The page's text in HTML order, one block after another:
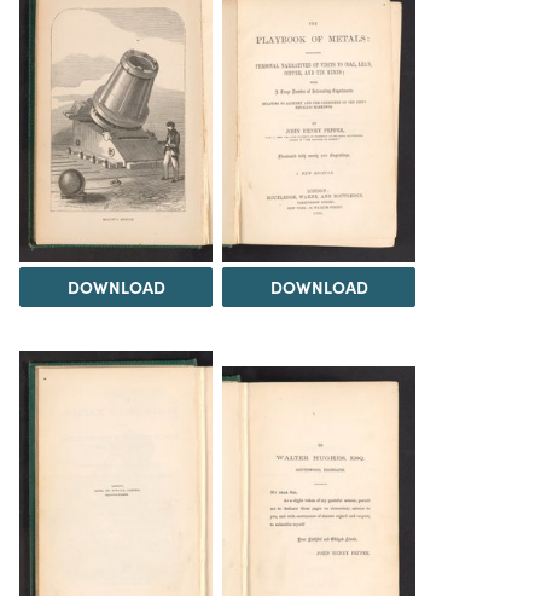
DOWNLOAD DOWNLOAD